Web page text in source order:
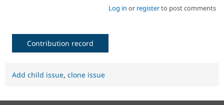
Log in or registerto post comments
Contribution record
Add child issue, clone issue